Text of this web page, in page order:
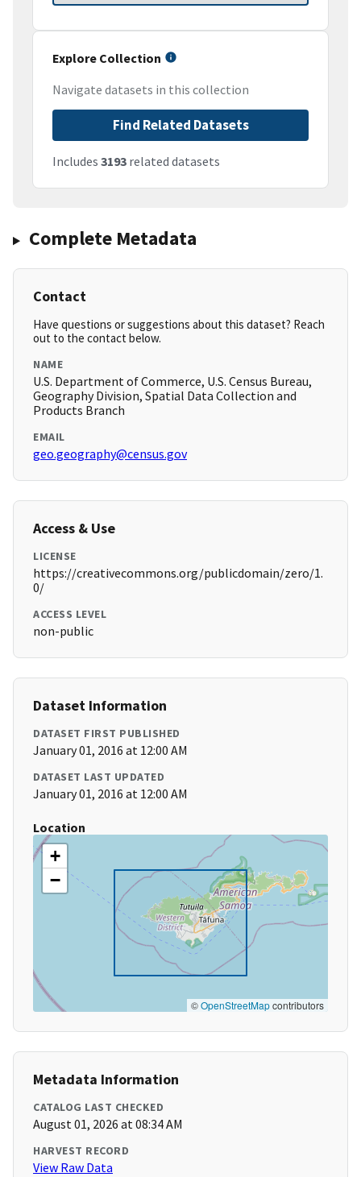
Explore Collection
Navigate datasets in this collection
Find Related Datasets
Includes 3193 related datasets
Complete Metadata
Contact
Have questions or suggestions about this dataset? Reach
out to the contact below.
NAME
U.S. Department of Commerce, U.S. Census Bureau,
Geography Division, Spatial Data Collection and
Products Branch
EMAIL
geo.geography@census.gov
Access & Use
LICENSE
https://creativecommons.org/publicdomain/zero/1.
0/
ACCESS LEVEL
non-public
Dataset Information
DATASET FIRST PUBLISHED
January 01, 2016 at 12:00 AM
DATASET LAST UPDATED
January 01, 2016 at 12:00 AM
Location
+
−
©OpenStreetMapcontributors
Metadata Information
CATALOG LAST CHECKED
August 01, 2026 at 08:34 AM
HARVEST RECORD
View Raw Data